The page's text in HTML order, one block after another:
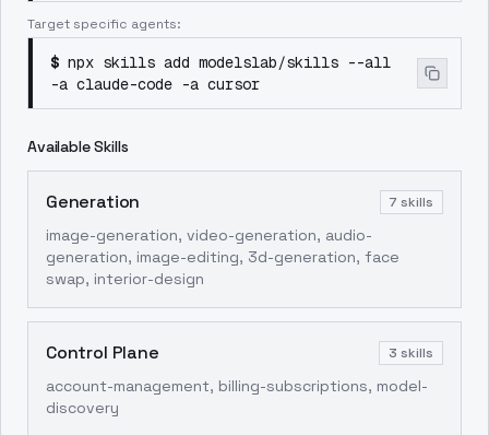
Target specific agents:
$ npx skills add modelslab/skills --all
-a claude-code -a cursor
Available Skills
Generation 7 skills
image-generation, video-generation, audio-
generation, image-editing, 3d-generation, face
swap, interior-design
Control Plane 3 skills
account-management, billing-subscriptions, model-
discovery